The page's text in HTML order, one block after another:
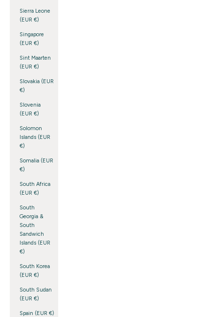
Sierra Leone
(EUR €)
Singapore
(EUR €)
Sint Maarten
(EUR €)
Slovakia (EUR
€)
Slovenia
(EUR €)
Solomon
Islands (EUR
€)
Somalia (EUR
€)
South Africa
(EUR €)
South
Georgia &
South
Sandwich
Islands (EUR
€)
South Korea
(EUR €)
South Sudan
(EUR €)
Spain (EUR €)